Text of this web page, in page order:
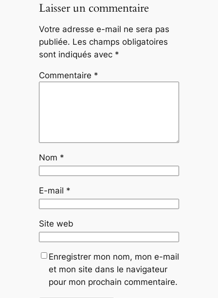
Laisser un commentaire
Votre adresse e-mail ne sera pas
publiée. Les champs obligatoires
sont indiqués avec *
Commentaire *
Nom *
E-mail *
Site web
Enregistrer mon nom, mon e-mail
et mon site dans le navigateur
pour mon prochain commentaire.